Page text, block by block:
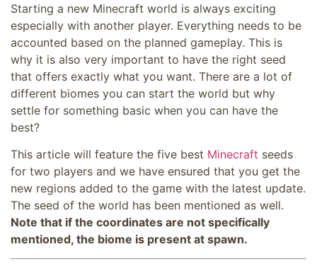
Starting a new Minecraft world is always exciting
especially with another player. Everything needs to be
accounted based on the planned gameplay. This is
why it is also very important to have the right seed
that offers exactly what you want. There are a lot of
different biomes you can start the world but why
settle for something basic when you can have the
best?
This article will feature the five best Minecraft seeds
for two players and we have ensured that you get the
new regions added to the game with the latest update.
The seed of the world has been mentioned as well.
Note that if the coordinates are not specifically
mentioned, the biome is present at spawn.